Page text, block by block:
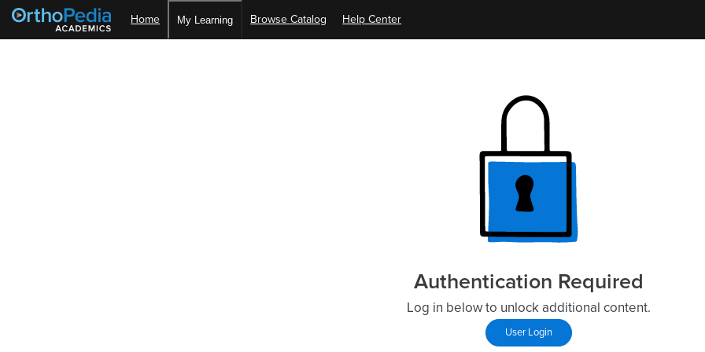
Home My Learning Browse Catalog Help Center
Authentication Required
Log in below to unlock additional content.